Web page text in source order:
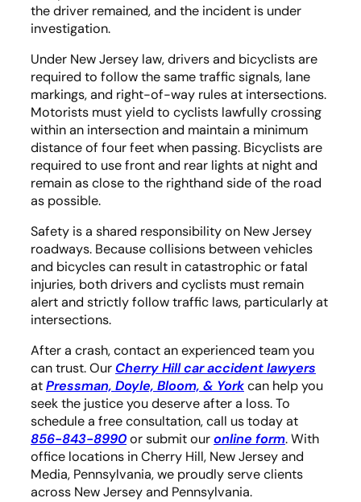
the driver remained, and the incident is under
investigation.
Under New Jersey law, drivers and bicyclists are
required to follow the same traffic signals, lane
markings, and right-of-way rules at intersections.
Motorists must yield to cyclists lawfully crossing
within an intersection and maintain a minimum
distance of four feet when passing. Bicyclists are
required to use front and rear lights at night and
remain as close to the righthand side of the road
as possible.
Safety is a shared responsibility on New Jersey
roadways. Because collisions between vehicles
and bicycles can result in catastrophic or fatal
injuries, both drivers and cyclists must remain
alert and strictly follow traffic laws, particularly at
intersections.
After a crash, contact an experienced team you
can trust. Our Cherry Hill car accident lawyers
atPressman, Doyle, Bloom, & Yorkcan help you
seek the justice you deserve after a loss. To
schedule a free consultation, call us today at
856-843-8990or submit ouronline form. With
office locations in Cherry Hill, New Jersey and
Media, Pennsylvania, we proudly serve clients
across New Jersey and Pennsylvania.